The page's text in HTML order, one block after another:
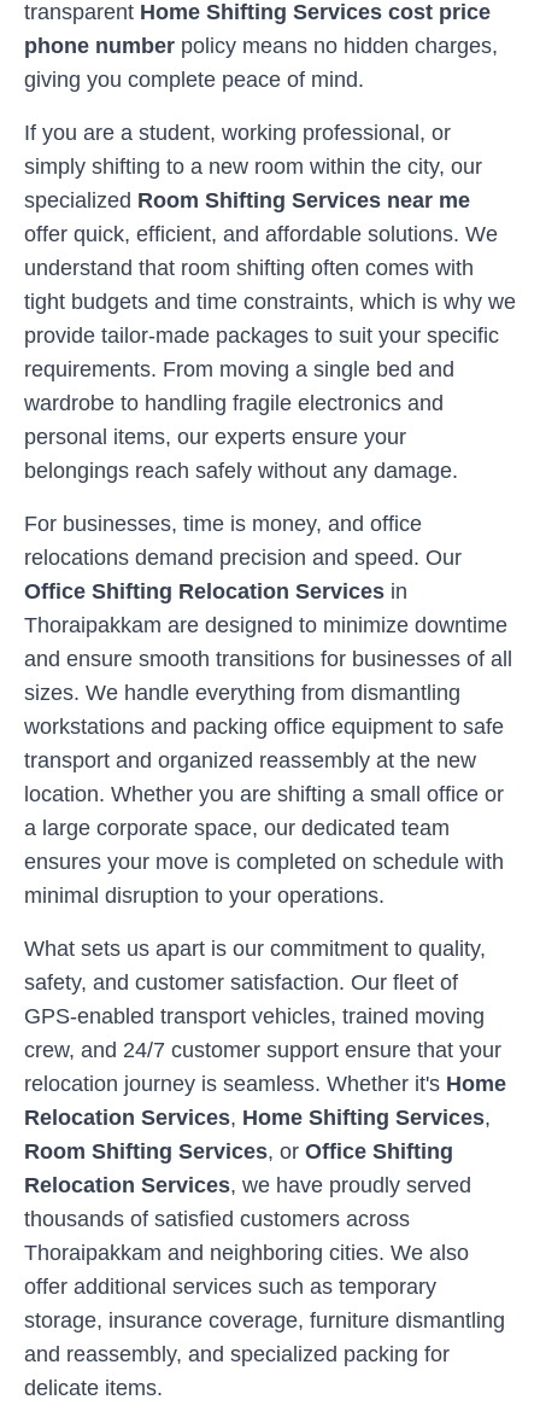
transparent Home Shifting Services cost price
phone number policy means no hidden charges,
giving you complete peace of mind.
If you are a student, working professional, or
simply shifting to a new room within the city, our
specialized Room Shifting Services near me
offer quick, efficient, and affordable solutions. We
understand that room shifting often comes with
tight budgets and time constraints, which is why we
provide tailor-made packages to suit your specific
requirements. From moving a single bed and
wardrobe to handling fragile electronics and
personal items, our experts ensure your
belongings reach safely without any damage.
For businesses, time is money, and office
relocations demand precision and speed. Our
Office Shifting Relocation Services in
Thoraipakkam are designed to minimize downtime
and ensure smooth transitions for businesses of all
sizes. We handle everything from dismantling
workstations and packing office equipment to safe
transport and organized reassembly at the new
location. Whether you are shifting a small office or
a large corporate space, our dedicated team
ensures your move is completed on schedule with
minimal disruption to your operations.
What sets us apart is our commitment to quality,
safety, and customer satisfaction. Our fleet of
GPS-enabled transport vehicles, trained moving
crew, and 24/7 customer support ensure that your
relocation journey is seamless. Whether it's Home
Relocation Services, Home Shifting Services,
Room Shifting Services, or Office Shifting
Relocation Services, we have proudly served
thousands of satisfied customers across
Thoraipakkam and neighboring cities. We also
offer additional services such as temporary
storage, insurance coverage, furniture dismantling
and reassembly, and specialized packing for
delicate items.